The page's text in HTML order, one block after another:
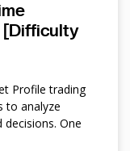
[Difficulty
Profile trading
to analyze
One